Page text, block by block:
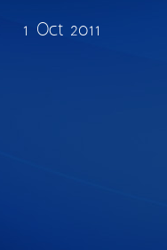
1 Oct 2011